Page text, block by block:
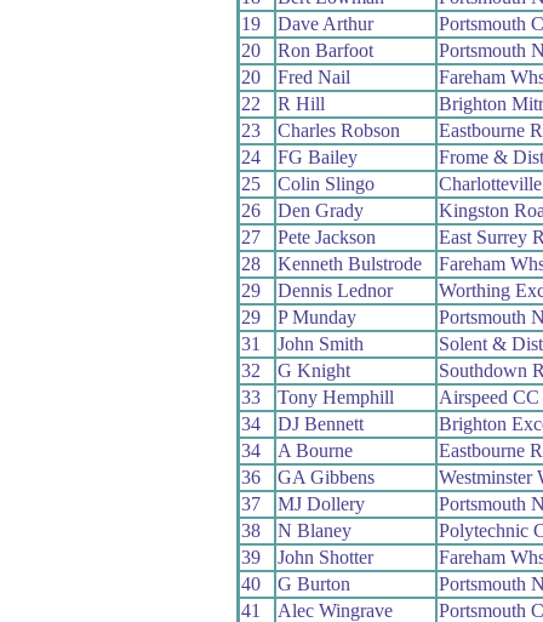
19
Dave Arthur
Portsmouth
20
Ron Barfoot
Portsmouth
20
Fred Nail
Fareham
22
R Hill
Brighton
23
Charles Robson
Eastbourne
24
FG Bailey
Frome &
25
Colin Slingo
26
Den Grady
Kingston
27
Pete Jackson
East Surrey
28
Kenneth Bulstrode
Fareham
29
Dennis Lednor
Worthing
29
P Munday
Portsmouth
31
John Smith
Solent &
32
G Knight
Southdown
33
Tony Hemphill
Airspeed CC
34
DJ Bennett
Brighton
34
A Bourne
Eastbourne
36
GA Gibbens
Westminster
37
MJ Dollery
Portsmouth
38
N Blaney
Polytechnic
39
John Shotter
Fareham
40
G Burton
Portsmouth
41
Alec Wingrave
Portsmouth